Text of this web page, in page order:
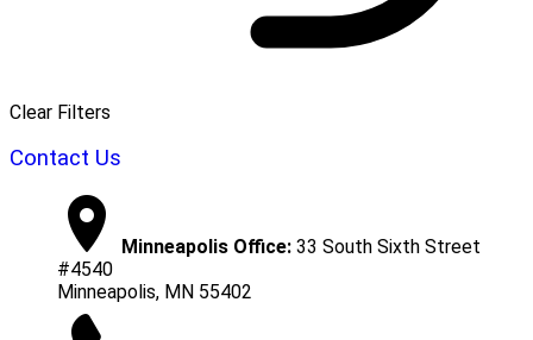
Clear Filters
Contact Us
Minneapolis Office: 33 South Sixth Street
#4540
Minneapolis, MN 55402